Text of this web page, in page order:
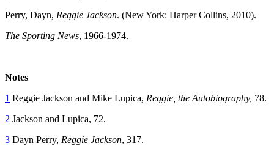
Perry, Dayn, Reggie Jackson. (New York: Harper Collins, 2010).
The Sporting News, 1966-1974.
Notes
1 Reggie Jackson and Mike Lupica, Reggie, the Autobiography, 78.
2 Jackson and Lupica, 72.
3 Dayn Perry, Reggie Jackson, 317.